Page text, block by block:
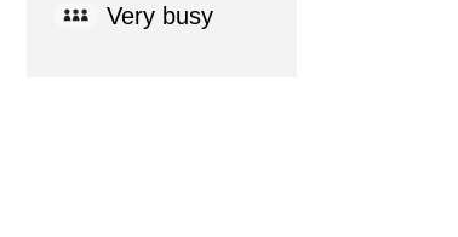
Very busy